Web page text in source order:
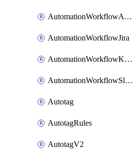
AutomationWorkflowAwsConnections
AutomationWorkflowJira
AutomationWorkflowK8sConnections
AutomationWorkflowSlack
Autotag
AutotagRules
AutotagV2